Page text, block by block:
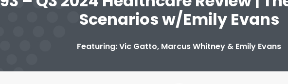
Scenarios w/Emily Evans
Featuring: Vic Gatto, Marcus Whitney & Emily Evans